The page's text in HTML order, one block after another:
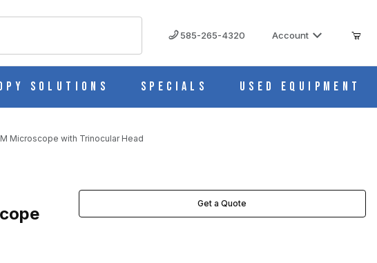
585-265-4320 Account
Solutions Specials Used Equipment
Microscope with Trinocular Head
Get a Quote